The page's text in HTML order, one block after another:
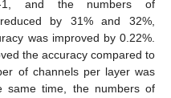
1, and the numbers of
by 31% and 32%,
was improved by 0.22%.
the accuracy compared to
of channels per layer was
time, the numbers of